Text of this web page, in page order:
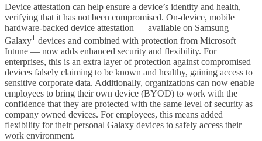
Device attestation can help ensure a device’s identity and health,
verifying that it has not been compromised. On-device, mobile
hardware-backed device attestation — available on Samsung
Galaxy1 devices and combined with protection from Microsoft
Intune — now adds enhanced security and flexibility. For
enterprises, this is an extra layer of protection against compromised
devices falsely claiming to be known and healthy, gaining access to
sensitive corporate data. Additionally, organizations can now enable
employees to bring their own device (BYOD) to work with the
confidence that they are protected with the same level of security as
company owned devices. For employees, this means added
flexibility for their personal Galaxy devices to safely access their
work environment.